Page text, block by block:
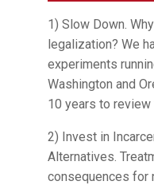
1) Slow Down.
legalization? We
experiments
Washington and
10 years to review
2) Invest in
Alternatives.
consequences for